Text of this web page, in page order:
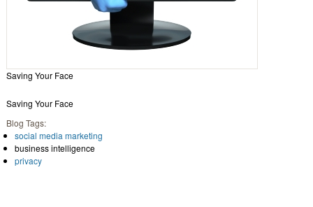
Saving Your Face
Saving Your Face
Blog Tags:
social media marketing
business intelligence
privacy